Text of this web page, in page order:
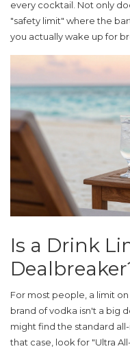
every cocktail. Not only
"safety limit" where the
you actually wake up for
Is a Drink
For most people, a limit
brand of vodka isn't a big
might find the standard
that case, look for "Ultra